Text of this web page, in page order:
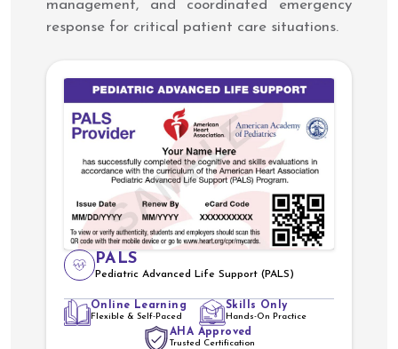
management, and coordinated emergency
response for critical patient care situations.
PALS
Pediatric Advanced Life Support (PALS)
Online Learning
Flexible & Self-Paced
Skills Only
Hands-On Practice
AHA Approved
Trusted Certification